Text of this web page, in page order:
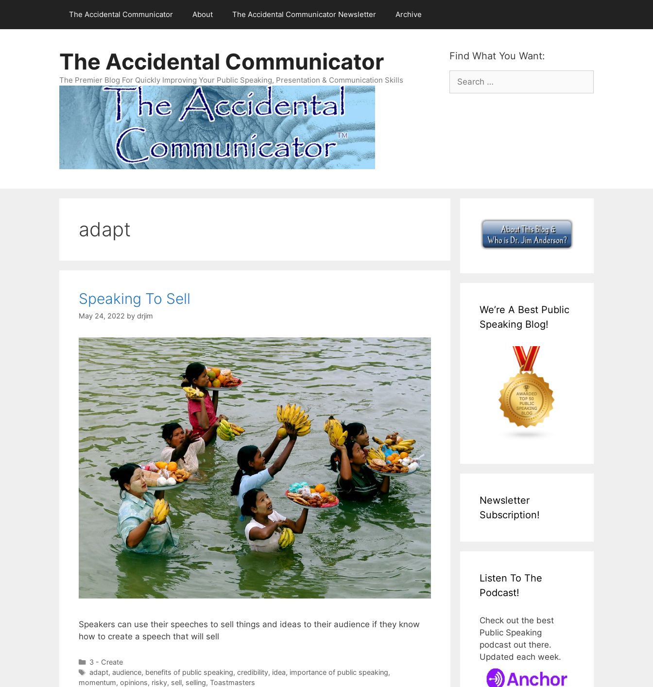
content
The Accidental Communicator About The Accidental Communicator Newsletter Archive
Find What You Want:
Search
for:
The Accidental Communicator
The Premier Blog For Quickly Improving Your Public Speaking, Presentation & Communication Skills
adapt
Speaking To Sell
May 24, 2022 by drjim
Speakers can use their speeches to sell things and ideas to their audience if they know
how to create a speech that will sell
Categories
3 - Create
Tags
adapt, audience, benefits of public speaking, credibility, idea, importance of public speaking,
momentum, opinions, risky, sell, selling, Toastmasters
We’re A Best Public
Speaking Blog!
Newsletter
Subscription!
Listen To The
Podcast!
Check out the best
Public Speaking
podcast out there.
Updated each week.